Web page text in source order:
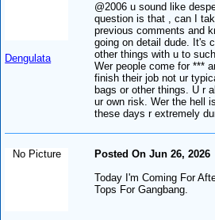
Dengulata
@2006 u sound like
question is that , can I
previous comments and
going on detail dude. It's
other things with u to
Wer people come for ***
finish their job not ur
bags or other things. U r
ur own risk. Wer the hell
these days r extremely
No Picture
Posted On Jun 26, 2026
Today I'm Coming For
Tops For Gangbang.